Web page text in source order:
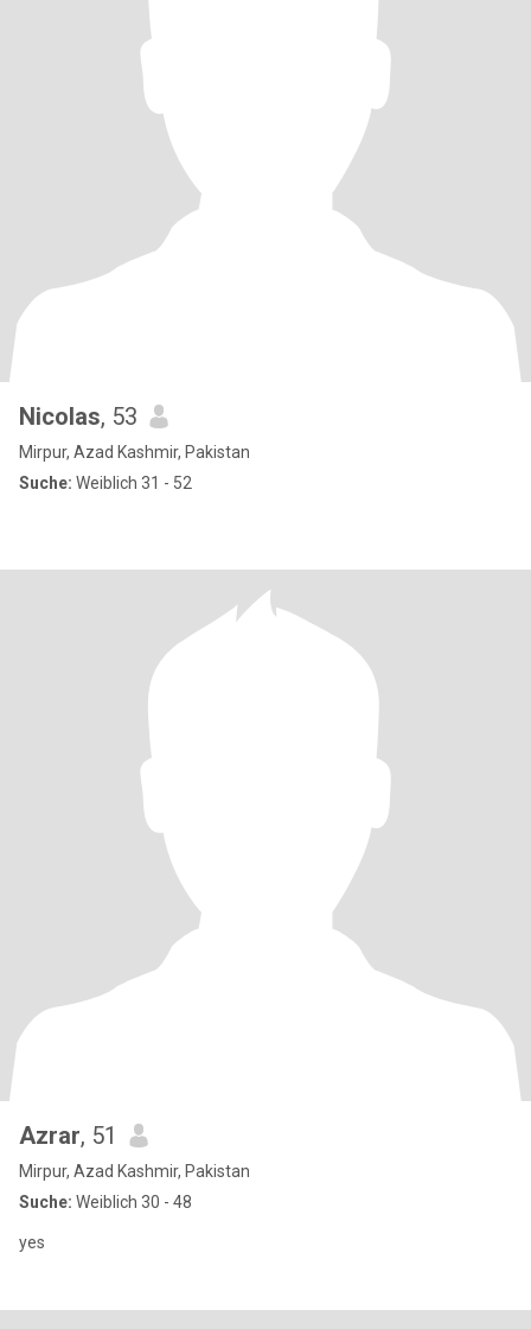
Nicolas, 53
Mirpur, Azad Kashmir, Pakistan
Suche: Weiblich 31 - 52
Azrar, 51
Mirpur, Azad Kashmir, Pakistan
Suche: Weiblich 30 - 48
yes